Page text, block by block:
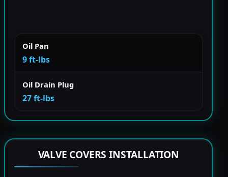
Oil Pan
9 ft-lbs
Oil Drain Plug
27 ft-lbs
VALVE COVERS INSTALLATION